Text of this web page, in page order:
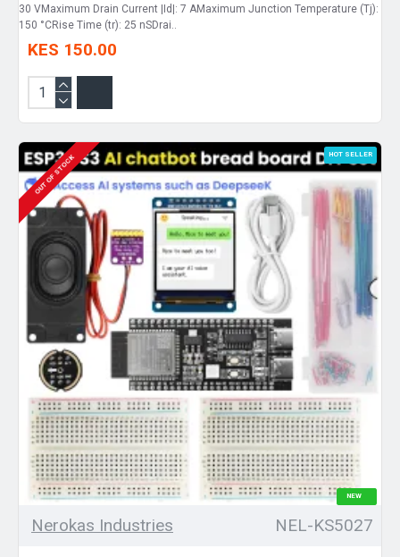
30 VMaximum Drain Current |Id|: 7 AMaximum Junction Temperature (Tj):
150 °CRise Time (tr): 25 nSDrai..
KES 150.00
NEW
HOT SELLER
OUT OF STOCK
Nerokas Industries NEL-KS5027